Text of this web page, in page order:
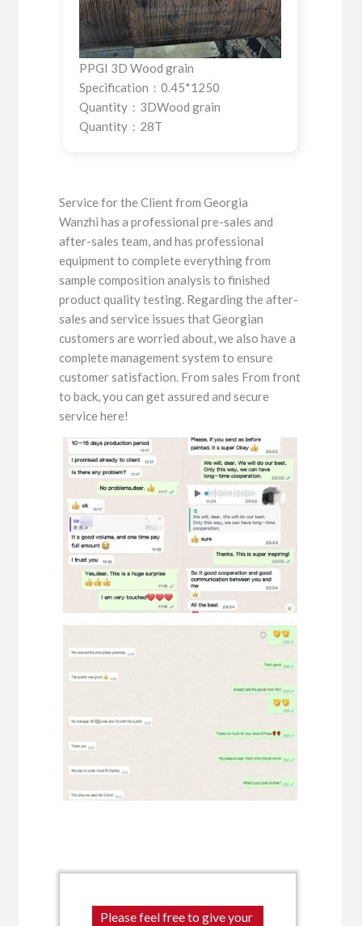
PPGI 3D Wood grain
Specification：0.45*1250
Quantity：3DWood grain
Quantity：28T
Service for the Client from Georgia
Wanzhi has a professional pre-sales and
after-sales team, and has professional
equipment to complete everything from
sample composition analysis to finished
product quality testing. Regarding the after-
sales and service issues that Georgian
customers are worried about, we also have a
complete management system to ensure
customer satisfaction. From sales From front
to back, you can get assured and secure
service here!
Please feel free to give your